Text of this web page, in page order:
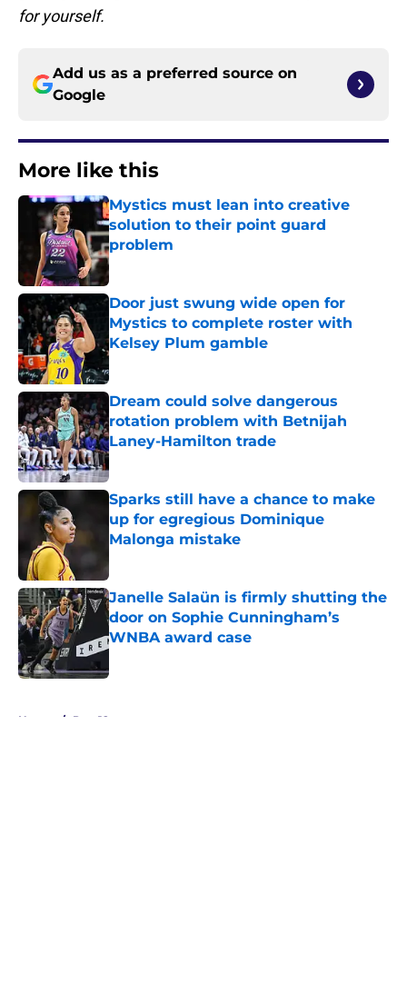
for yourself.
Add us as a preferred source on
Google
More like this
Mystics must lean into creative
solution to their point guard
problem
Published by on Invalid Date
Door just swung wide open for
Mystics to complete roster with
Kelsey Plum gamble
Published by on Invalid Date
Dream could solve dangerous
rotation problem with Betnijah
Laney-Hamilton trade
Published by on Invalid Date
Sparks still have a chance to make
up for egregious Dominique
Malonga mistake
Janelle Salaün is firmly shutting the
door on Sophie Cunningham’s
WNBA award case
Home / Pac-12